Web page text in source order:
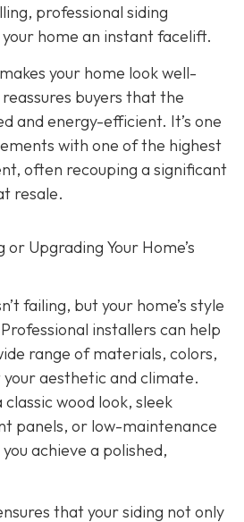
professional siding
home an instant facelift.
your home look well-
buyers that the
and energy-efficient. It’s one
with one of the highest
often recouping a significant
resale.
or Upgrading Your Home’s
failing, but your home’s style
installers can help
range of materials, colors,
aesthetic and climate.
wood look, sleek
panels, or low-maintenance
achieve a polished,
that your siding not only